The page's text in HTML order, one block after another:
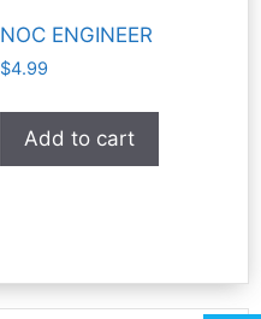
NOC ENGINEER
$4.99
Add to cart